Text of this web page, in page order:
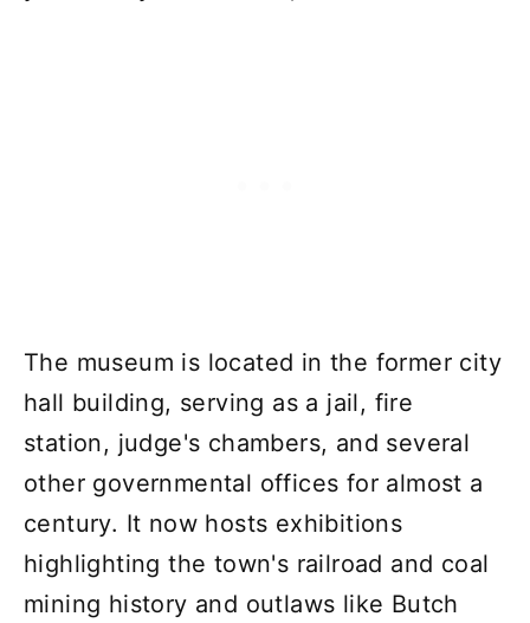
The museum is located in the former city
hall building, serving as a jail, fire
station, judge's chambers, and several
other governmental offices for almost a
century. It now hosts exhibitions
highlighting the town's railroad and coal
mining history and outlaws like Butch